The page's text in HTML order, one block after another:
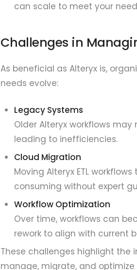
can scale to meet your
Challenges in
As beneficial as Alteryx is,
needs evolve:
Legacy Systems
Older Alteryx workflows
leading to inefficiencies.
Cloud Migration
Moving Alteryx ETL
consuming without expert
Workflow Optimization
Over time, workflows can
rework to align with current
These challenges highlight the
manage, migrate, and optimize